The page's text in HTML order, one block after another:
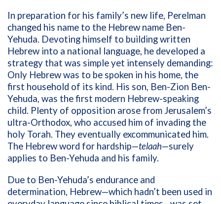
In preparation for his family’s new life, Perelman
changed his name to the Hebrew name Ben-
Yehuda. Devoting himself to building written
Hebrew into a national language, he developed a
strategy that was simple yet intensely demanding:
Only Hebrew was to be spoken in his home, the
first household of its kind. His son, Ben-Zion Ben-
Yehuda, was the first modern Hebrew-speaking
child. Plenty of opposition arose from Jerusalem’s
ultra-Orthodox, who accused him of invading the
holy Torah. They eventually excommunicated him.
The Hebrew word for hardship—telaah—surely
applies to Ben-Yehuda and his family.
Due to Ben-Yehuda’s endurance and
determination, Hebrew—which hadn’t been used in